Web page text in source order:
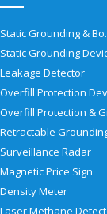
Static
Leakage Detector
Surveillance Radar
Magnetic Price Sign
Density Meter
Laser Methane